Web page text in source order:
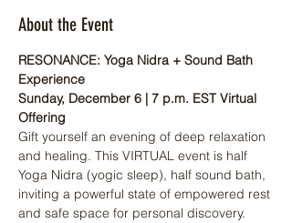
About the Event
RESONANCE: Yoga Nidra + Sound Bath
Experience
Sunday, December 6 | 7 p.m. EST Virtual
Offering
Gift yourself an evening of deep relaxation
and healing. This VIRTUAL event is half
Yoga Nidra (yogic sleep), half sound bath,
inviting a powerful state of empowered rest
and safe space for personal discovery.